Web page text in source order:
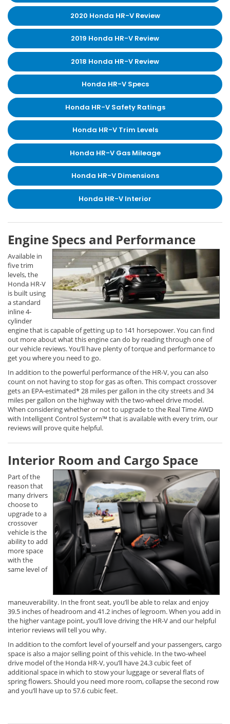
2020 Honda HR-V Review
2019 Honda HR-V Review
2018 Honda HR-V Review
Honda HR-V Specs
Honda HR-V Safety Ratings
Honda HR-V Trim Levels
Honda HR-V Gas Mileage
Honda HR-V Dimensions
Honda HR-V Interior
Engine Specs and Performance
Available in
five trim
levels, the
Honda HR-V
is built using
a standard
inline 4-
cylinder
engine that is capable of getting up to 141 horsepower. You can find
out more about what this engine can do by reading through one of
our vehicle reviews. You’ll have plenty of torque and performance to
get you where you need to go.
In addition to the powerful performance of the HR-V, you can also
count on not having to stop for gas as often. This compact crossover
gets an EPA-estimated* 28 miles per gallon in the city streets and 34
miles per gallon on the highway with the two-wheel drive model.
When considering whether or not to upgrade to the Real Time AWD
with Intelligent Control System™ that is available with every trim, our
reviews will prove quite helpful.
Interior Room and Cargo Space
Part of the
reason that
many drivers
choose to
upgrade to a
crossover
vehicle is the
ability to add
more space
with the
same level of
maneuverability. In the front seat, you’ll be able to relax and enjoy
39.5 inches of headroom and 41.2 inches of legroom. When you add in
the higher vantage point, you’ll love driving the HR-V and our helpful
interior reviews will tell you why.
In addition to the comfort level of yourself and your passengers, cargo
space is also a major selling point of this vehicle. In the two-wheel
drive model of the Honda HR-V, you’ll have 24.3 cubic feet of
additional space in which to stow your luggage or several flats of
spring flowers. Should you need more room, collapse the second row
and you’ll have up to 57.6 cubic feet.